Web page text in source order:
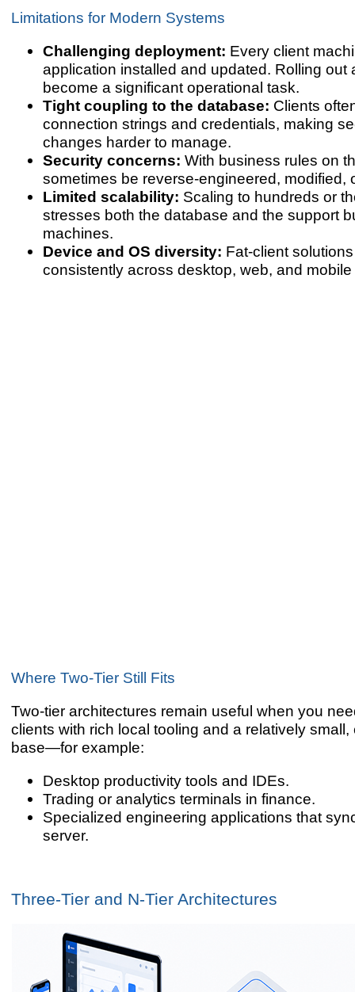
Limitations for Modern Systems
Challenging deployment: Every client
application installed and updated. Rolling out
become a significant operational task.
Tight coupling to the database: Clients
connection strings and credentials, making
changes harder to manage.
Security concerns: With business rules on
sometimes be reverse-engineered, modified,
Limited scalability: Scaling to hundreds or
stresses both the database and the support
machines.
Device and OS diversity: Fat-client
consistently across desktop, web, and mobile
Where Two-Tier Still Fits
Two-tier architectures remain useful when you
clients with rich local tooling and a relatively small,
base—for example:
Desktop productivity tools and IDEs.
Trading or analytics terminals in finance.
Specialized engineering applications that
server.
Three-Tier and N-Tier Architectures